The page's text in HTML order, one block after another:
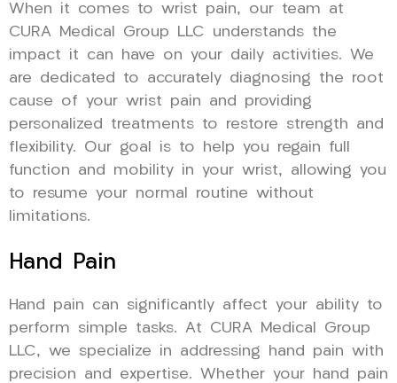
When it comes to wrist pain, our team at
CURA Medical Group LLC understands the
impact it can have on your daily activities. We
are dedicated to accurately diagnosing the root
cause of your wrist pain and providing
personalized treatments to restore strength and
flexibility. Our goal is to help you regain full
function and mobility in your wrist, allowing you
to resume your normal routine without
limitations.
Hand Pain
Hand pain can significantly affect your ability to
perform simple tasks. At CURA Medical Group
LLC, we specialize in addressing hand pain with
precision and expertise. Whether your hand pain